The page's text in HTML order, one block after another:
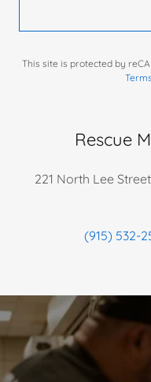
This site is protected by
Rescue
221 North Lee
(915) 532-